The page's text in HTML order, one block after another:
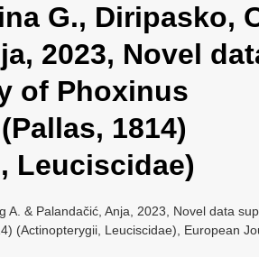
G., Diripasko,
2023, Novel
of Phoxinus
1814)
Leuciscidae)
A. & Palandačić, Anja, 2023, Novel data
(Actinopterygii, Leuciscidae), European